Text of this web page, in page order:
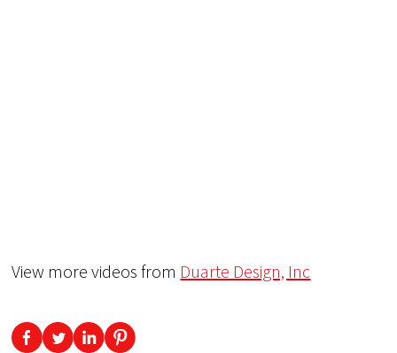
View more videos from Duarte Design, Inc